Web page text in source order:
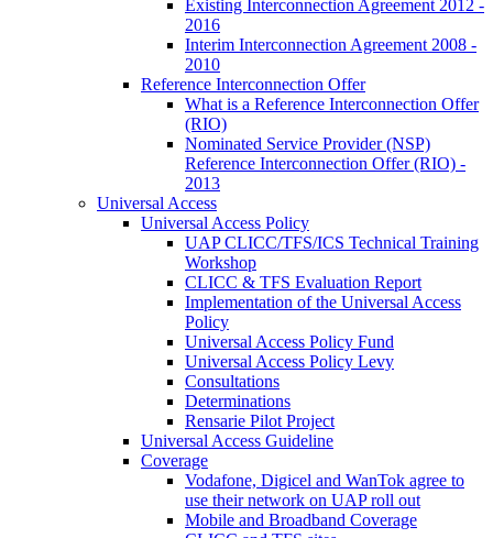
Existing Interconnection Agreement 2012 -
2016
Interim Interconnection Agreement 2008 -
2010
Reference Interconnection Offer
What is a Reference Interconnection Offer
(RIO)
Nominated Service Provider (NSP)
Reference Interconnection Offer (RIO) -
2013
Universal Access
Universal Access Policy
UAP CLICC/TFS/ICS Technical Training
Workshop
CLICC & TFS Evaluation Report
Implementation of the Universal Access
Policy
Universal Access Policy Fund
Universal Access Policy Levy
Consultations
Determinations
Rensarie Pilot Project
Universal Access Guideline
Coverage
Vodafone, Digicel and WanTok agree to
use their network on UAP roll out
Mobile and Broadband Coverage